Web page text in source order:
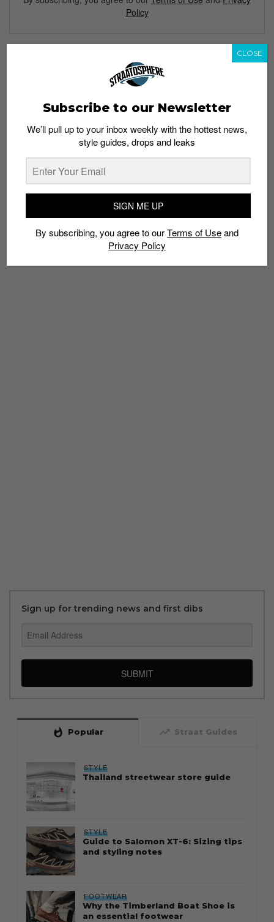
Policy
TAGS
HOW THE GRINCH STOLE CHRISTMAS
INSTAPUMP FURY
Sign up for trending news and first dibs
SUBMIT
whatshot Popular trending_up Straat Guides
STYLE
Thailand streetwear store guide
STYLE
Guide to Salomon XT-6: Sizing tips
and styling notes
FOOTWEAR
Why the Timberland Boat Shoe is
an essential footwear
Subscribe to our Newsletter
We’ll pull up to your inbox weekly with the hottest news,
style guides, drops and leaks
SIGN ME UP
By subscribing, you agree to ourTerms of Useand
Privacy Policy
CLOSE